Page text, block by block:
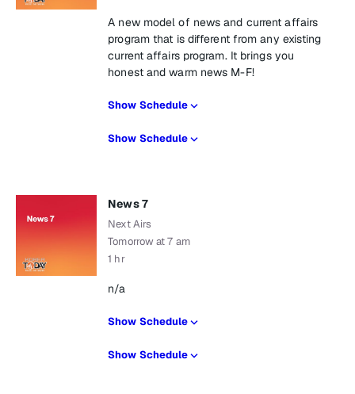
A new model of news and current affairs
program that is different from any existing
current affairs program. It brings you
honest and warm news M-F!
Show Schedule
Show Schedule
News 7
Next Airs
Tomorrow at 7 am
1 hr
n/a
Show Schedule
Show Schedule